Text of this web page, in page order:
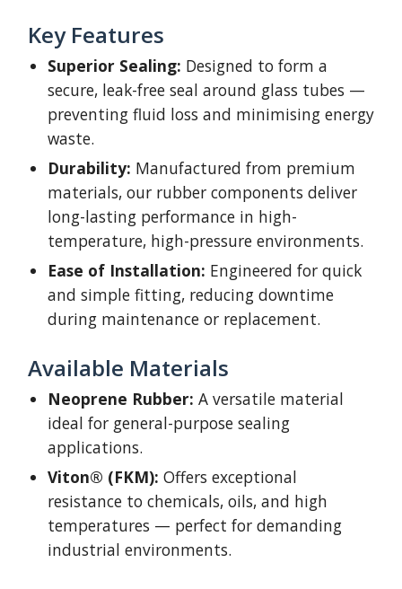
Key Features
Superior Sealing: Designed to form a
secure, leak-free seal around glass tubes —
preventing fluid loss and minimising energy
waste.
Durability: Manufactured from premium
materials, our rubber components deliver
long-lasting performance in high-
temperature, high-pressure environments.
Ease of Installation: Engineered for quick
and simple fitting, reducing downtime
during maintenance or replacement.
Available Materials
Neoprene Rubber: A versatile material
ideal for general-purpose sealing
applications.
Viton® (FKM): Offers exceptional
resistance to chemicals, oils, and high
temperatures — perfect for demanding
industrial environments.